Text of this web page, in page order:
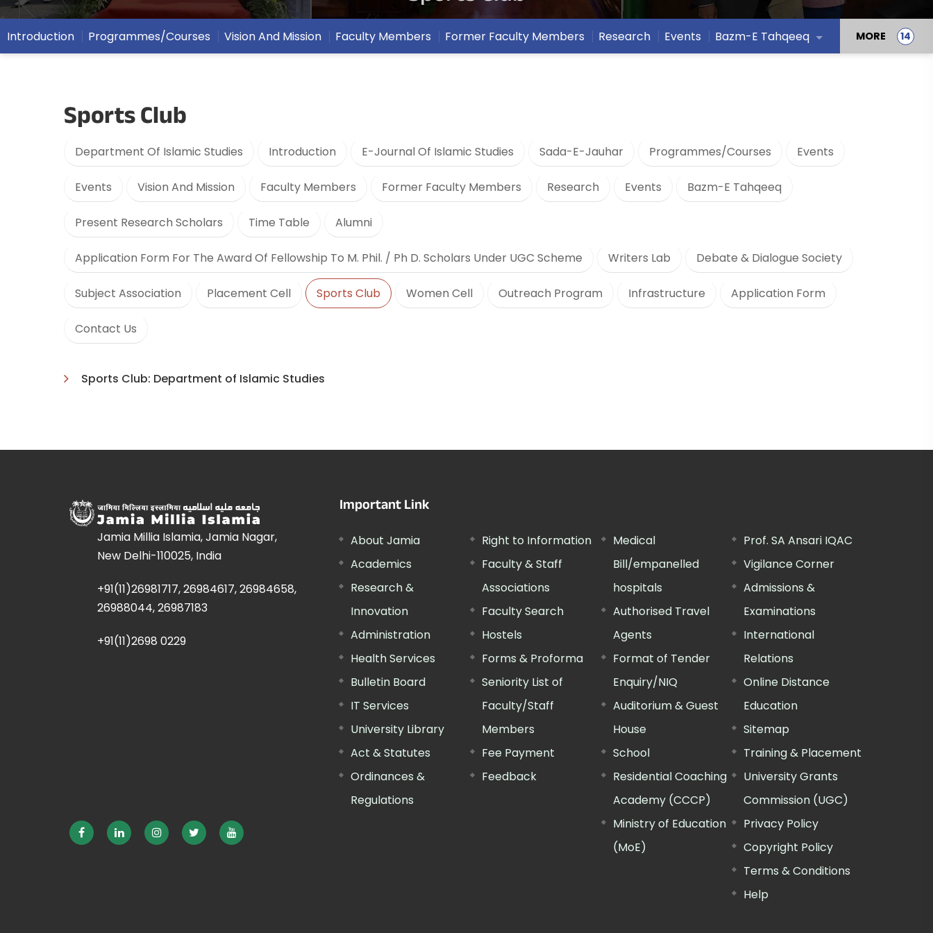
Introduction Programmes/Courses Vision And Mission Faculty Members Former Faculty Members Research Events Bazm-E Tahqeeq MORE
Sports Club
Department Of Islamic Studies Introduction E-Journal Of Islamic Studies Sada-E-Jauhar Programmes/Courses Events
Events Vision And Mission Faculty Members Former Faculty Members Research Events Bazm-E Tahqeeq
Present Research Scholars Time Table Alumni
Application Form For The Award Of Fellowship To M. Phil. / Ph D. Scholars Under UGC Scheme Writers Lab Debate & Dialogue Society
Subject Association Placement Cell Sports Club Women Cell Outreach Program Infrastructure Application Form
Contact Us
Sports Club: Department of Islamic Studies
Jamia Millia Islamia, Jamia Nagar,
New Delhi-110025, India
+91(11)26981717, 26984617, 26984658,
26988044, 26987183
+91(11)2698 0229
Important Link
About Jamia
Academics
Research &
Innovation
Administration
Health Services
Bulletin Board
IT Services
University Library
Act & Statutes
Ordinances &
Regulations
Right to Information
Faculty & Staff
Associations
Faculty Search
Hostels
Forms & Proforma
Seniority List of
Faculty/Staff
Members
Fee Payment
Feedback
Medical
Bill/empanelled
hospitals
Authorised Travel
Agents
Format of Tender
Enquiry/NIQ
Auditorium & Guest
House
School
Residential Coaching
Academy (CCCP)
Ministry of Education
(MoE)
Prof. SA Ansari IQAC
Vigilance Corner
Admissions &
Examinations
International
Relations
Online Distance
Education
Sitemap
Training & Placement
University Grants
Commission (UGC)
Privacy Policy
Copyright Policy
Terms & Conditions
Help